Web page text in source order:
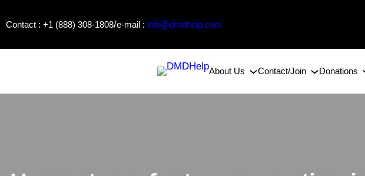
toContact : +1 (888) 308-1808/e-mail : info@dmdhelp.com
About Us Contact/Join Donations